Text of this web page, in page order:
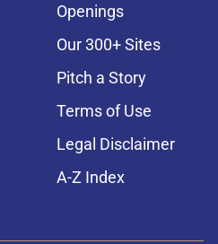
Openings
Our 300+ Sites
Pitch a Story
Terms of Use
Legal Disclaimer
A-Z Index